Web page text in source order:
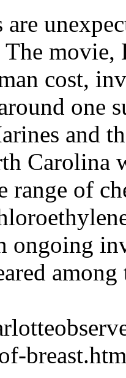
are
The
cost,
one
and
Carolina
range of
ongoing